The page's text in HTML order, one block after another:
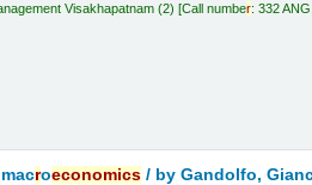
Visakhapatnam (2) Call number:332
roeconomics / by Gandolfo,